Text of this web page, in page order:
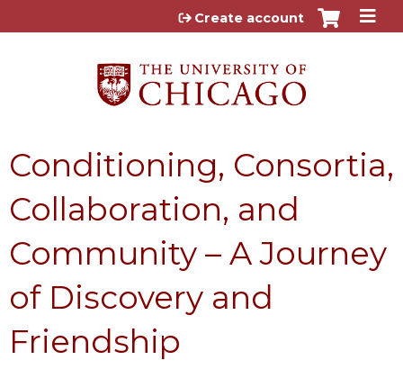
Jump to content
Create account
Conditioning, Consortia,
Collaboration, and
Community – A Journey
of Discovery and
Friendship